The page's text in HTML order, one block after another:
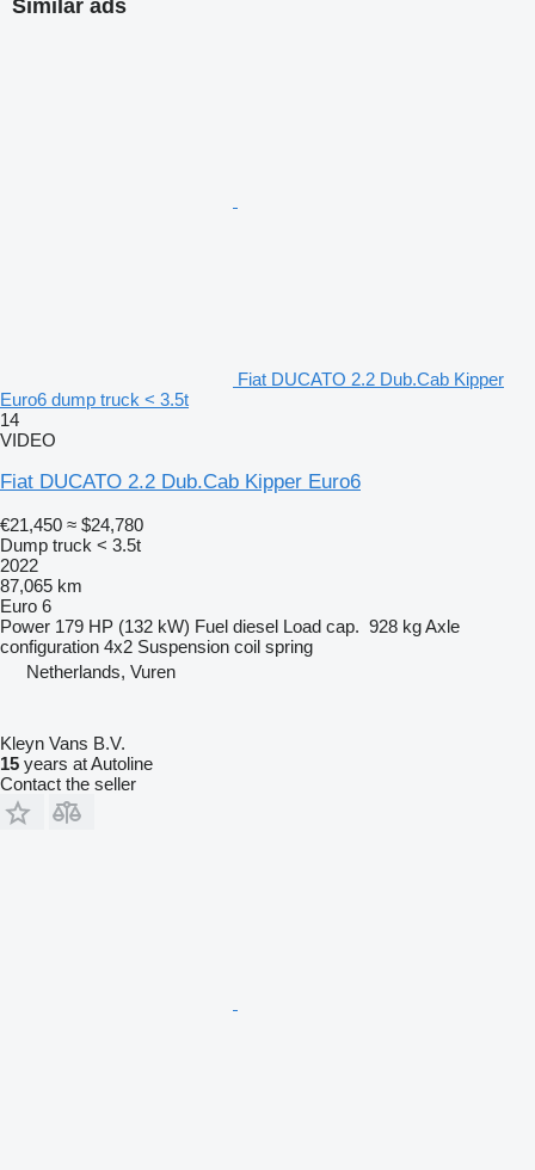
Similar ads
Fiat DUCATO 2.2 Dub.Cab Kipper
Euro6 dump truck < 3.5t
14
VIDEO
Fiat DUCATO 2.2 Dub.Cab Kipper Euro6
€21,450 ≈ $24,780
Dump truck < 3.5t
2022
87,065 km
Euro 6
Power 179 HP (132 kW) Fuel diesel Load cap. 928 kgAxle
configuration 4x2 Suspension coil spring
Netherlands, Vuren
Kleyn Vans B.V.
15 years at Autoline
Contact the seller